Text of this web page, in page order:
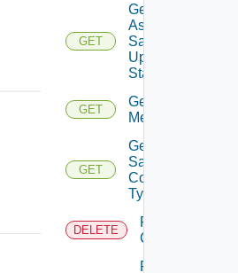
GET
Get
Async
Sample
Update
Status
GET
Get
Metadata
GET
Get
Sample
Content
Types
DELETE
Remove
Category
Remove